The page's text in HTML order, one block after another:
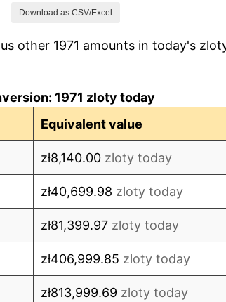
7.03%
Download as CSV/Excel
other 1971 amounts in today's
1971 zloty today
Equivalent value
zł8,140.00 zloty today
zł40,699.98 zloty today
zł81,399.97 zloty today
zł406,999.85 zloty today
zł813,999.69 zloty today